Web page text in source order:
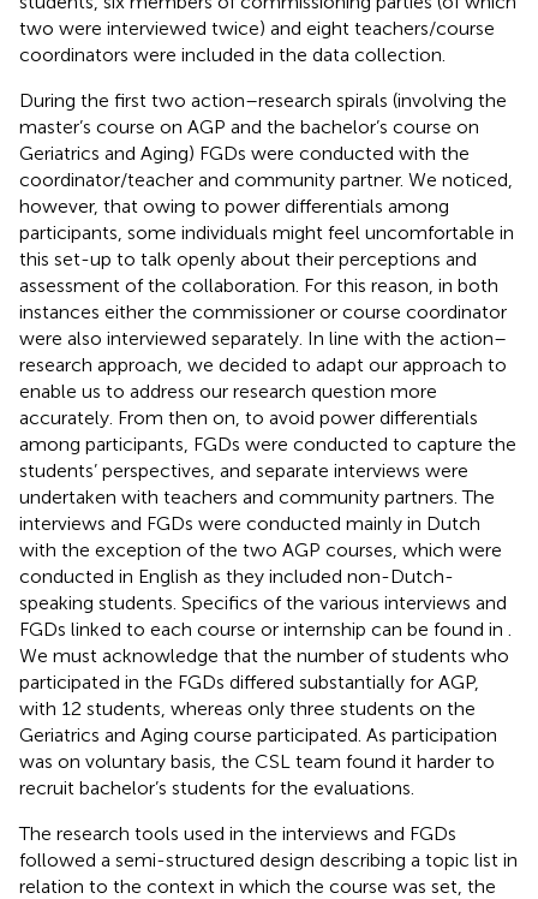
two were interviewed twice) and eight teachers/course
coordinators were included in the data collection.
During the first two action–research spirals (involving the
master’s course on AGP and the bachelor’s course on
Geriatrics and Aging) FGDs were conducted with the
coordinator/teacher and community partner. We noticed,
however, that owing to power differentials among
participants, some individuals might feel uncomfortable in
this set-up to talk openly about their perceptions and
assessment of the collaboration. For this reason, in both
instances either the commissioner or course coordinator
were also interviewed separately. In line with the action–
research approach, we decided to adapt our approach to
enable us to address our research question more
accurately. From then on, to avoid power differentials
among participants, FGDs were conducted to capture the
students’ perspectives, and separate interviews were
undertaken with teachers and community partners. The
interviews and FGDs were conducted mainly in Dutch
with the exception of the two AGP courses, which were
conducted in English as they included non-Dutch-
speaking students. Specifics of the various interviews and
FGDs linked to each course or internship can be found in
We must acknowledge that the number of students who
participated in the FGDs differed substantially for AGP,
with 12 students, whereas only three students on the
Geriatrics and Aging course participated. As participation
was on voluntary basis, the CSL team found it harder to
recruit bachelor’s students for the evaluations.
The research tools used in the interviews and FGDs
followed a semi-structured design describing a topic list in
relation to the context in which the course was set, the